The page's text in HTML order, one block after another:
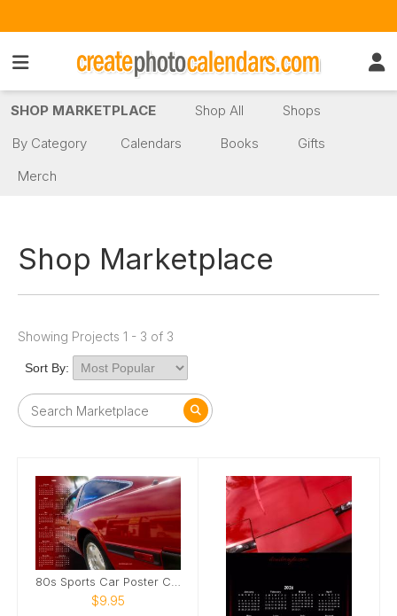
SHOP MARKETPLACE Shop All
Shops
By Category
Calendars Books
Gifts
Merch
Shop Marketplace
Showing Projects 1 - 3 of 3
Sort By:
$9.95